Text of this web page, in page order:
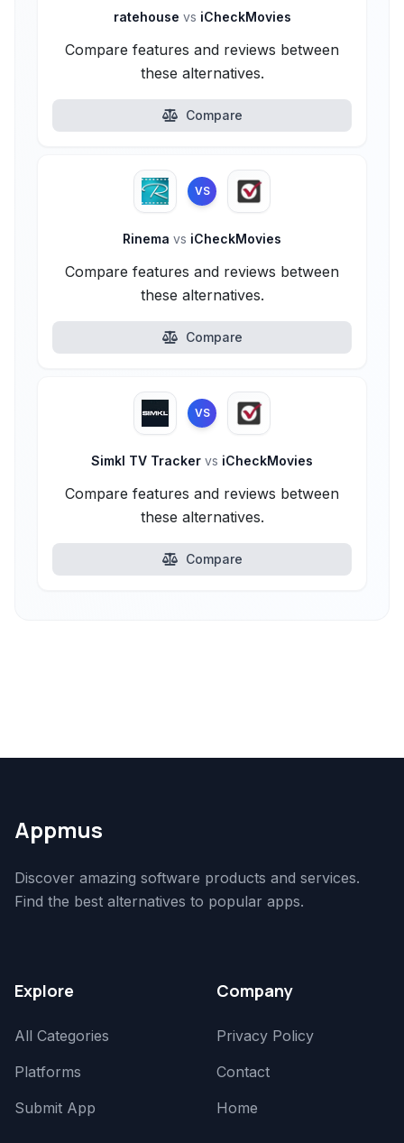
ratehouse vs iCheckMovies
Compare features and reviews between
these alternatives.
Compare
VS
Rinema vs iCheckMovies
Compare features and reviews between
these alternatives.
Compare
VS
Simkl TV Tracker vs iCheckMovies
Compare features and reviews between
these alternatives.
Compare
Appmus
Discover amazing software products and services.
Find the best alternatives to popular apps.
Explore
All Categories
Platforms
Submit App
Company
Privacy Policy
Contact
Home